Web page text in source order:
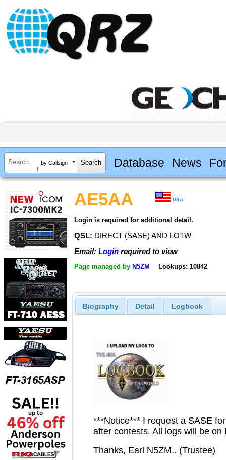
by Callsign Database News
AE5AA USA
Login is required for additional detail.
QSL: DIRECT (SASE) AND LOTW
Email: Login required to view
Page managed by N5ZM Lookups: 10842
Biography Detail Logbook